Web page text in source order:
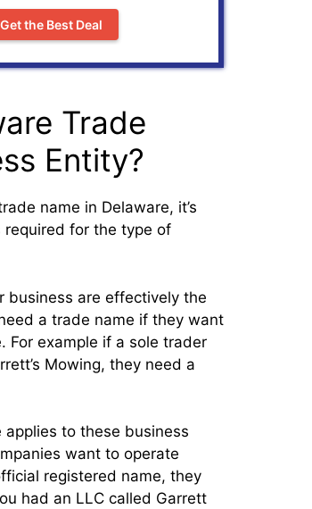
Get the Best Deal
Trade
Entity?
name in Delaware, it’s
for the type of
business are effectively the
a trade name if they want
For example if a sole trader
Mowing, they need a
applies to these business
want to operate
registered name, they
had an LLC called Garrett